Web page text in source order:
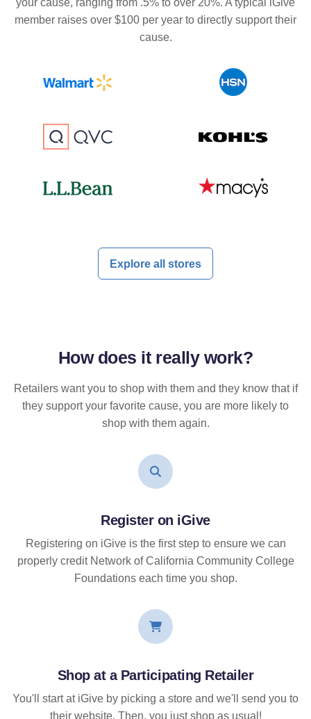
your cause, ranging from .5% to over 20%. A typical iGive
member raises over $100 per year to directly support their
cause.
Explore all stores
How does it reallywork?
Retailers want you to shop with them and they know that if
they support your favorite cause, you are more likely to
shop with them again.
Register on iGive
Registering on iGive is the first step to ensure we can
properly credit Network of California Community College
Foundations each time you shop.
Shop at a Participating Retailer
You'll start at iGive by picking a store and we'll send you to
their website. Then, you just shop as usual!